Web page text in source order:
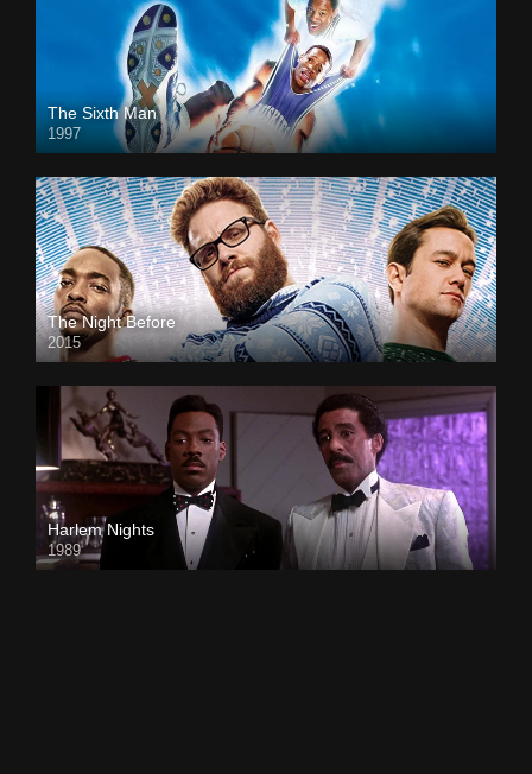
The Sixth Man
1997
The Night Before
2015
Harlem Nights
1989